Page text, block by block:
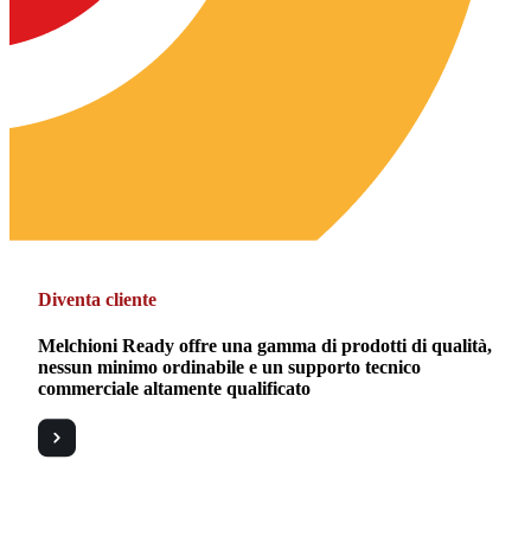
Diventa cliente
Melchioni Ready offre una gamma di prodotti di qualità,
nessun minimo ordinabile e un supporto tecnico
commerciale altamente qualificato